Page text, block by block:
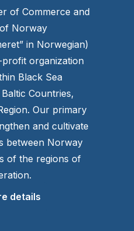
of Commerce and
Norway
in Norwegian)
organization
Black Sea
Countries,
Our primary
and cultivate
between Norway
of the regions of
details